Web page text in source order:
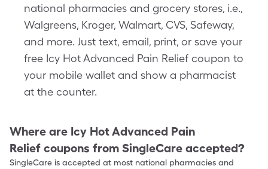
national pharmacies and grocery stores, i.e.,
Walgreens, Kroger, Walmart, CVS, Safeway,
and more. Just text, email, print, or save your
free Icy Hot Advanced Pain Relief coupon to
your mobile wallet and show a pharmacist
at the counter.
Where are Icy Hot Advanced Pain
Relief coupons from SingleCare accepted?
SingleCare is accepted at most national pharmacies and